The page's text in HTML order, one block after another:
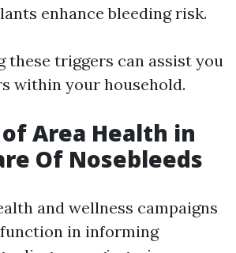
enhance bleeding risk.
these triggers can assist you
within your household.
Area Health in
Of Nosebleeds
and wellness campaigns
in informing